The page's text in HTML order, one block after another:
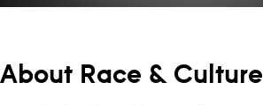
About Race & Culture